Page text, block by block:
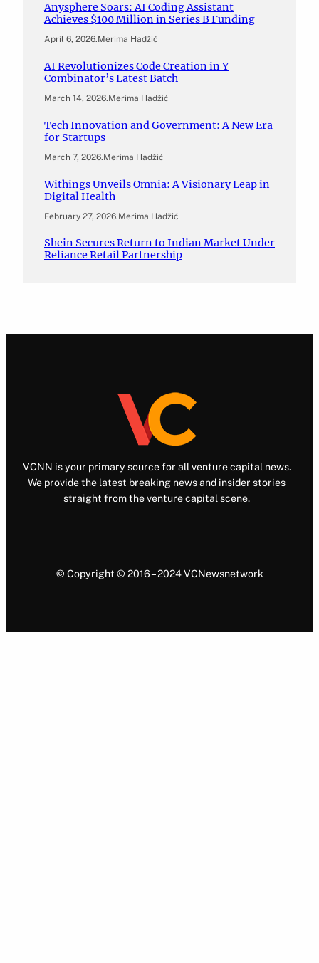
Anysphere Soars: AI Coding Assistant
Achieves $100 Million in Series B Funding
April 6, 2026.Merima Hadžić
AI Revolutionizes Code Creation in Y
Combinator’s Latest Batch
March 14, 2026.Merima Hadžić
Tech Innovation and Government: A New Era
for Startups
March 7, 2026.Merima Hadžić
Withings Unveils Omnia: A Visionary Leap in
Digital Health
February 27, 2026.Merima Hadžić
Shein Secures Return to Indian Market Under
Reliance Retail Partnership
VCNN is your primary source for all venture capital news.
We provide the latest breaking news and insider stories
straight from the venture capital scene.
© Copyright © 2016 – 2024 VCNewsnetwork